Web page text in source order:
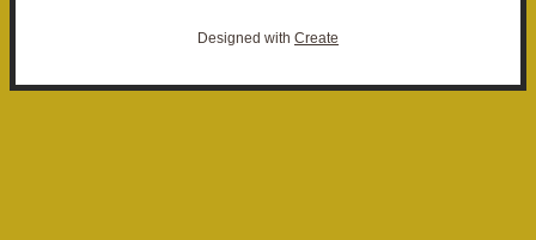
Designed with Create